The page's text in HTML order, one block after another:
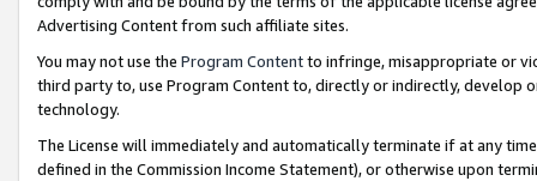
Advertising Content from such affiliate sites.
You may not use the Program Contentto infringe, misappropriate or
third party to, use Program Content to, directly or indirectly, develop
technology.
The License will immediately and automatically terminate if at any
defined in the Commission Income Statement), or otherwise upon